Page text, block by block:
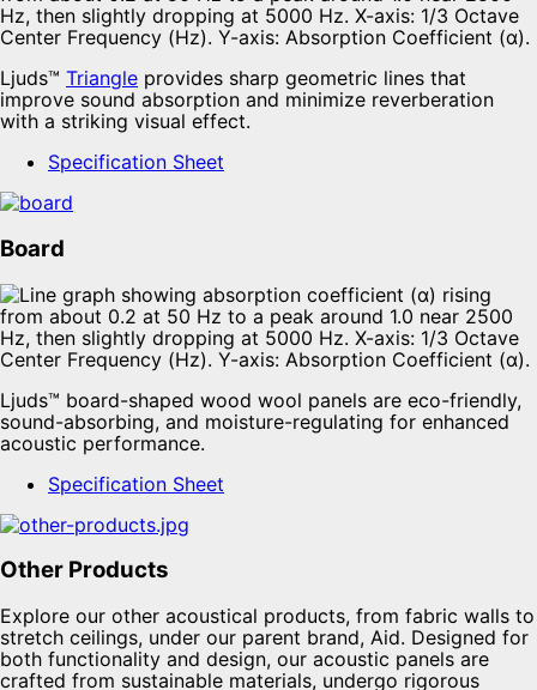
Ljuds™ Triangle provides sharp geometric lines that
improve sound absorption and minimize reverberation
with a striking visual effect.
Specification Sheet
Board
Ljuds™ board-shaped wood wool panels are eco-friendly,
sound-absorbing, and moisture-regulating for enhanced
acoustic performance.
Specification Sheet
Other Products
Explore our other acoustical products, from fabric walls to
stretch ceilings, under our parent brand, Aid. Designed for
both functionality and design, our acoustic panels are
crafted from sustainable materials, undergo rigorous